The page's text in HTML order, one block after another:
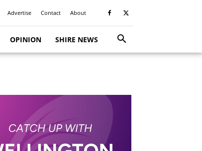
Advertise Contact About
OPINION SHIRE NEWS